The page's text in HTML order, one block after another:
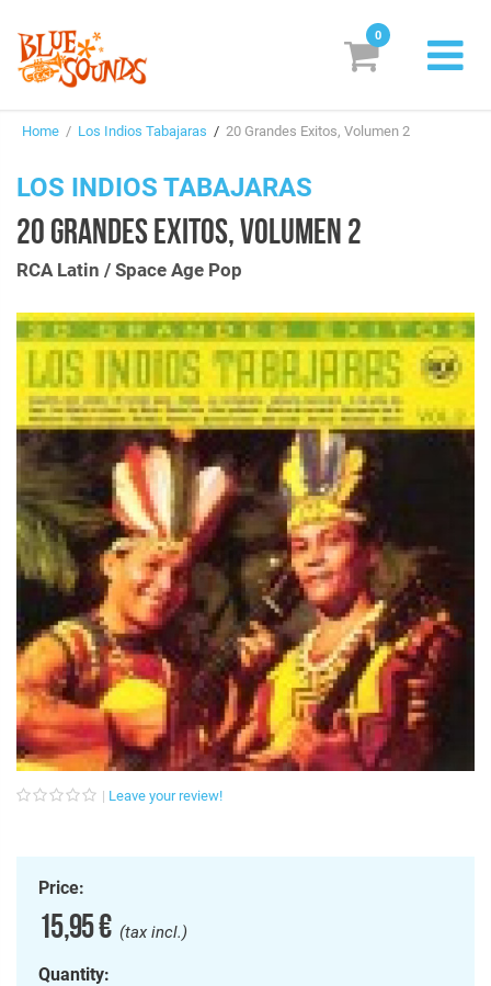
Suggestions
Genres & Styles
Box Sets
Search
Login/Register Subscribe!
Currency:
Dollar (USD)
Euro (EUR)
Pound (GBP)
0
Home / Los Indios Tabajaras / 20 Grandes Exitos, Volumen 2
LOS INDIOS TABAJARAS
20 GRANDES EXITOS, VOLUMEN 2
RCA Latin / Space Age Pop
Leave your review!
Price:
15,95 €(tax incl.)
Quantity: